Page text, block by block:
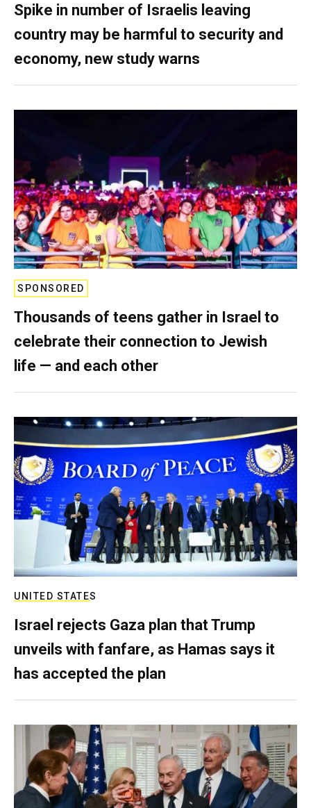
Spike in number of Israelis leaving
country may be harmful to security and
economy, new study warns
SPONSORED
Thousands of teens gather in Israel to
celebrate their connection to Jewish
life — and each other
UNITED STATES
Israel rejects Gaza plan that Trump
unveils with fanfare, as Hamas says it
has accepted the plan